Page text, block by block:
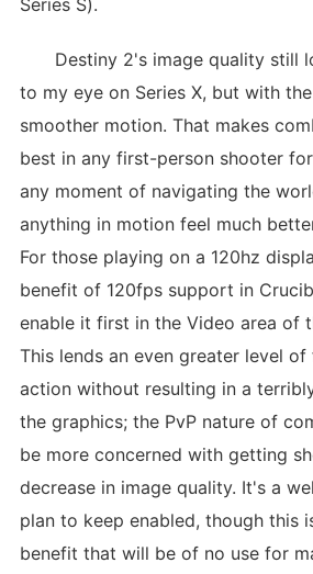
Series S).
Destiny 2's image quality still
to my eye on Series X, but with
smoother motion. That makes
best in any first-person shooter
any moment of navigating the
anything in motion feel much
For those playing on a 120hz
benefit of 120fps support in
enable it first in the Video area of
This lends an even greater level
action without resulting in a
the graphics; the PvP nature of
be more concerned with getting
decrease in image quality. It's a
plan to keep enabled, though this
benefit that will be of no use for